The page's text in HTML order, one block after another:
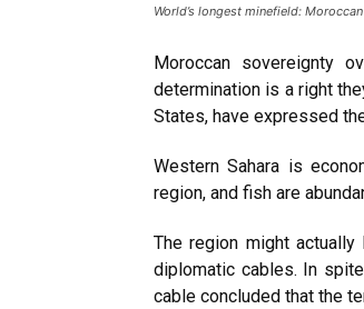
World’s longest minefield:
Moroccan sovereignty
determination is a right
States, have expressed
Western Sahara is
region, and fish are
The region might
diplomatic cables. In
cable concluded that the